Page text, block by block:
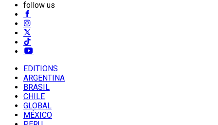
follow us
EDITIONS
ARGENTINA
BRASIL
CHILE
GLOBAL
MÉXICO